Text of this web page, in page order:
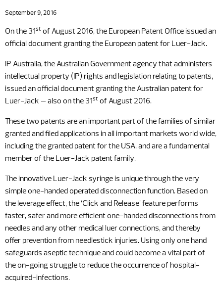
September 9, 2016
On the 31st of August 2016, the European Patent Office issued an
official document granting the European patent for Luer-Jack.
IP Australia, the Australian Government agency that administers
intellectual property (IP) rights and legislation relating to patents,
issued an official document granting the Australian patent for
Luer-Jack – also on the 31st of August 2016.
These two patents are an important part of the families of similar
granted and filed applications in all important markets world wide,
including the granted patent for the USA, and are a fundamental
member of the Luer-Jack patent family.
The innovative Luer-Jack syringe is unique through the very
simple one-handed operated disconnection function. Based on
the leverage effect, the ‘Click and Release’ feature performs
faster, safer and more efficient one-handed disconnections from
needles and any other medical luer connections, and thereby
offer prevention from needlestick injuries. Using only one hand
safeguards aseptic technique and could become a vital part of
the on-going struggle to reduce the occurrence of hospital-
acquired-infections.